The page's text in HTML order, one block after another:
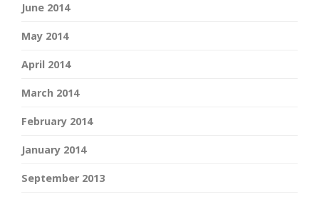
June 2014
May 2014
April 2014
March 2014
February 2014
January 2014
September 2013